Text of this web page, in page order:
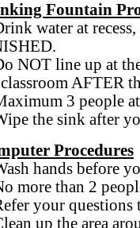
Fountain
water at
NOT line up at
AFTER
3 people
the sink after
Procedures
hands before
more than 2
your questions
up the area